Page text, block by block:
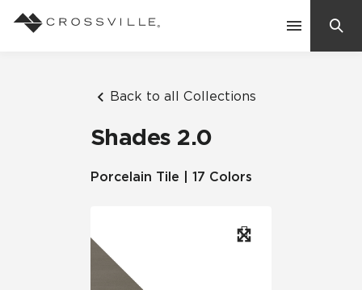
Back to all Collections
Shades 2.0
Porcelain Tile | 17 Colors
Mosaic Tiles
Frequently Asked Questions
Residential